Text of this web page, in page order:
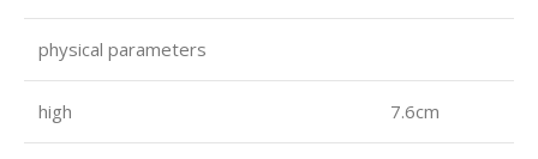
physical parameters
high 7.6cm